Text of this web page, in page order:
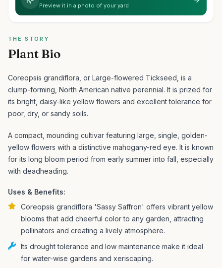
Preview it in a photo of your yard
THE STORY
Plant Bio
Coreopsis grandiflora, or Large-flowered Tickseed, is a
clump-forming, North American native perennial. It is prized for
its bright, daisy-like yellow flowers and excellent tolerance for
poor, dry, or sandy soils.
A compact, mounding cultivar featuring large, single, golden-
yellow flowers with a distinctive mahogany-red eye. It is known
for its long bloom period from early summer into fall, especially
with deadheading.
Uses & Benefits:
Coreopsis grandiflora 'Sassy Saffron' offers vibrant yellow
blooms that add cheerful color to any garden, attracting
pollinators and creating a lively atmosphere.
Its drought tolerance and low maintenance make it ideal
for water-wise gardens and xeriscaping.